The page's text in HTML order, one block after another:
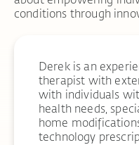
conditions through
Derek is an
therapist with
with individuals
health needs,
home
technology